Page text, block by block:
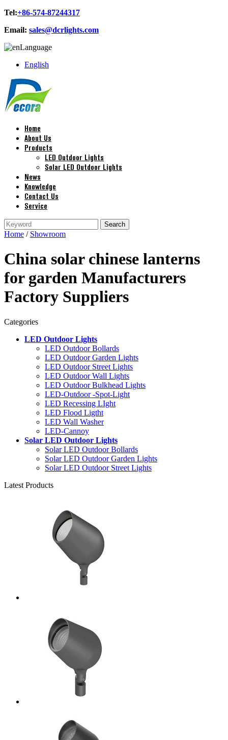
Tel:+86-574-87244317
Email: sales@dcrlights.com
Language
English
Home
About Us
Products
LED Outdoor Lights
Solar LED Outdoor Lights
News
Knowledge
Contact Us
Service
Home / Showroom
China solar chinese lanterns
for garden Manufacturers
Factory Suppliers
Categories
LED Outdoor Lights
LED Outdoor Bollards
LED Outdoor Garden Lights
LED Outdoor Street Lights
LED Outdoor Wall Lights
LED Outdoor Bulkhead Lights
LED-Outdoor -Spot-Light
LED Recessing LIght
LED Flood Ligtht
LED Wall Washer
LED-Cannoy
Solar LED Outdoor Lights
Solar LED Outdoor Bollards
Solar LED Outdoor Garden Lights
Solar LED Outdoor Street Lights
Latest Products